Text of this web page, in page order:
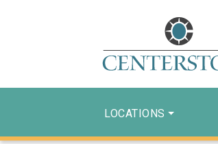
LOCATIONS